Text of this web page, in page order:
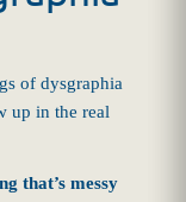
of dysgraphia
up in the real
that’s messy